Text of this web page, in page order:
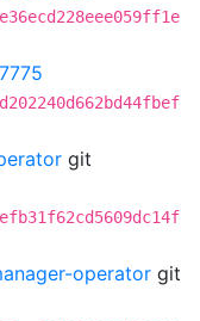
git
operator git